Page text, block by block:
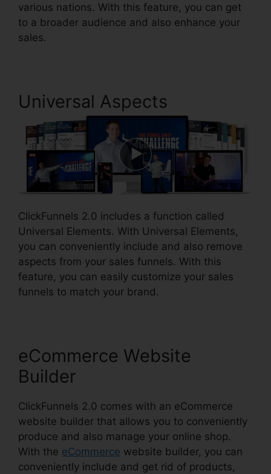
various nations. With this feature, you can get
to a broader audience and also enhance your
sales.
Universal Aspects
ClickFunnels 2.0 includes a function called
Universal Elements. With Universal Elements,
you can conveniently include and also remove
aspects from your sales funnels. With this
feature, you can easily customize your sales
funnels to match your brand.
eCommerce Website
Builder
ClickFunnels 2.0 comes with an eCommerce
website builder that allows you to conveniently
produce and also manage your online shop.
With the eCommerce website builder, you can
conveniently include and get rid of products,